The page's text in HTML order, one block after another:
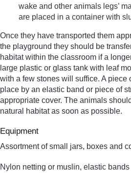
wake and other animals legs’
are placed in a container with
Once they have transported them
the playground they should be
habitat within the classroom if a
large plastic or glass tank with leaf
with a few stones will suffice. A piece
place by an elastic band or piece of
appropriate cover. The animals
natural habitat as soon as possible.
Equipment
Assortment of small jars, boxes and
Nylon netting or muslin, elastic bands